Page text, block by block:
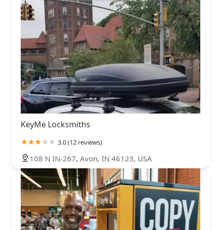
KeyMe Locksmiths
3.0 (12 reviews)
108 N IN-267, Avon, IN 46123, USA